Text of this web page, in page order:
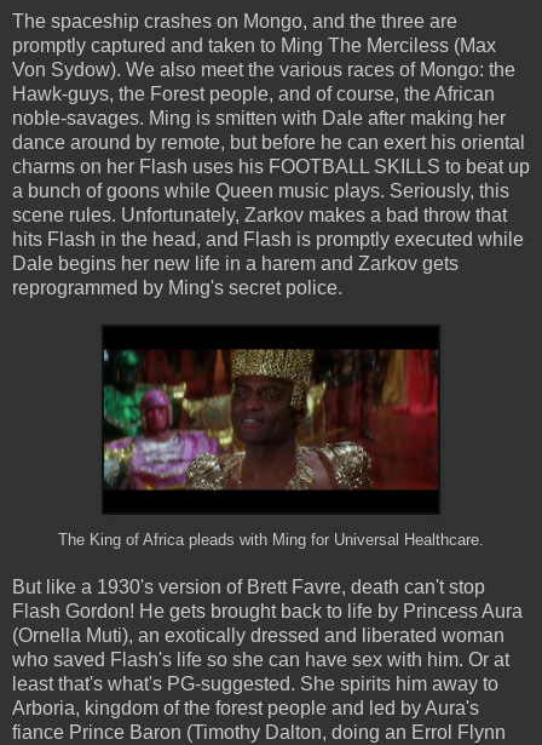
The spaceship crashes on Mongo, and the three are
promptly captured and taken to Ming The Merciless (Max
Von Sydow). We also meet the various races of Mongo: the
Hawk-guys, the Forest people, and of course, the African
noble-savages. Ming is smitten with Dale after making her
dance around by remote, but before he can exert his oriental
charms on her Flash uses his FOOTBALL SKILLS to beat up
a bunch of goons while Queen music plays. Seriously, this
scene rules. Unfortunately, Zarkov makes a bad throw that
hits Flash in the head, and Flash is promptly executed while
Dale begins her new life in a harem and Zarkov gets
reprogrammed by Ming's secret police.
The King of Africa pleads with Ming for Universal Healthcare.
But like a 1930's version of Brett Favre, death can't stop
Flash Gordon! He gets brought back to life by Princess Aura
(Ornella Muti), an exotically dressed and liberated woman
who saved Flash's life so she can have sex with him. Or at
least that's what's PG-suggested. She spirits him away to
Arboria, kingdom of the forest people and led by Aura's
fiance Prince Baron (Timothy Dalton, doing an Errol Flynn